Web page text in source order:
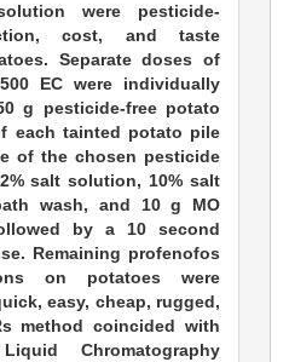
were pesticide-
cost, and taste
Separate doses of
EC were individually
g pesticide-free potato
each tainted potato pile
of the chosen pesticide
salt solution, 10% salt
wash, and 10 g MO
by a 10 second
Remaining profenofos
on potatoes were
easy, cheap, rugged,
method coincided with
Chromatography